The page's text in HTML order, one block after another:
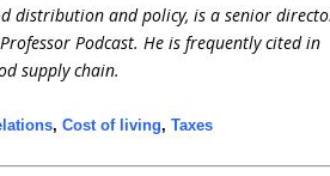
distribution and policy, is a senior
Podcast. He is frequently cited in
supply chain.
,Cost of living,Taxes